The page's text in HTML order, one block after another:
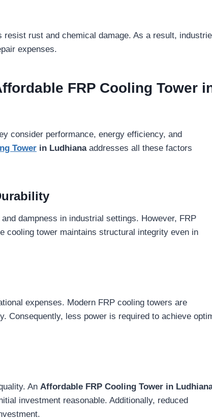
rust and chemical damage. As a result,
expenses.
FRP Cooling Tower
consider performance, energy efficiency, and
Tower in Ludhianaaddresses all these factors
dampness in industrial settings. However, FRP
cooling tower maintains structural integrity even in
expenses. Modern FRP cooling towers are
Consequently, less power is required to achieve
An Affordable FRP Cooling Tower in
investment reasonable. Additionally, reduced